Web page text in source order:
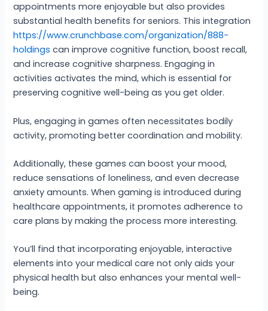
appointments more enjoyable but also provides
substantial health benefits for seniors. This integration
https://www.crunchbase.com/organization/888-
holdings can improve cognitive function, boost recall,
and increase cognitive sharpness. Engaging in
activities activates the mind, which is essential for
preserving cognitive well-being as you get older.
Plus, engaging in games often necessitates bodily
activity, promoting better coordination and mobility.
Additionally, these games can boost your mood,
reduce sensations of loneliness, and even decrease
anxiety amounts. When gaming is introduced during
healthcare appointments, it promotes adherence to
care plans by making the process more interesting.
You’ll find that incorporating enjoyable, interactive
elements into your medical care not only aids your
physical health but also enhances your mental well-
being.